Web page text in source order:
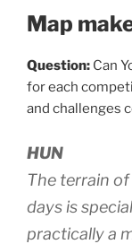
Map
Question: Can
for each
and challenges
HUN
The terrain
days is
practically a